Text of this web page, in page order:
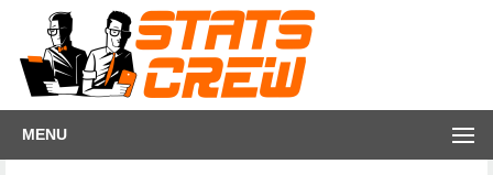
MENU